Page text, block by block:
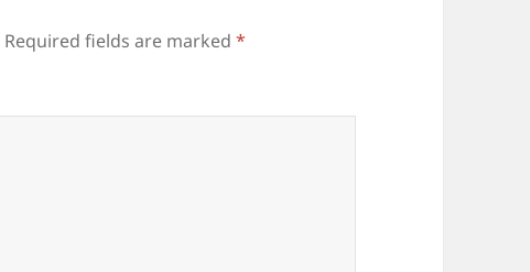
Required fields are marked*